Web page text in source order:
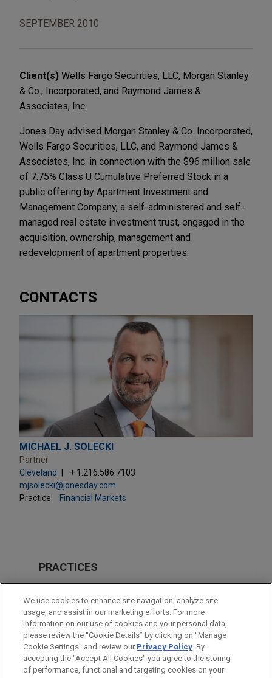
SEPTEMBER 2010
Client(s) Wells Fargo Securities, LLC, Morgan Stanley
& Co., Incorporated, and Raymond James &
Associates, Inc.
Jones Day advised Morgan Stanley & Co. Incorporated,
Wells Fargo Securities, LLC, and Raymond James &
Associates, Inc. in connection with the $96 million sale
of 7.75% Class U Cumulative Preferred Stock in a
public offering by Apartment Investment and
Management Company, a self-administered and self-
managed real estate investment trust, engaged in the
acquisition, ownership, management and
redevelopment of apartment properties.
CONTACTS
MICHAEL J. SOLECKI
Partner
Cleveland
+ 1.216.586.7103
mjsolecki@jonesday.com
Practice:
Financial Markets
PRACTICES
Financial Markets
LOCATIONS
Cleveland
New York
We use cookies to enhance site navigation, analyze site
usage, and assist in our marketing efforts. For more
information on our use of cookies and your personal data,
please review the “Cookie Details” by clicking on “Manage
Cookie Settings” and review our Privacy Policy. By
accepting the "Accept All Cookies" you agree to the storing
of performance, functional and targeting cookies on your